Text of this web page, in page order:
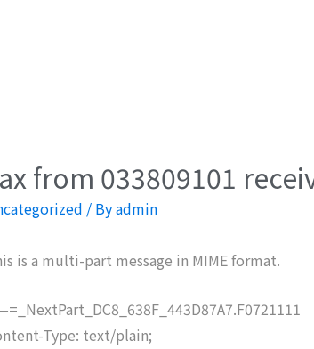
from 033809101
/ Byadmin
is a multi-part message in MIME format.
Type: text/plain;